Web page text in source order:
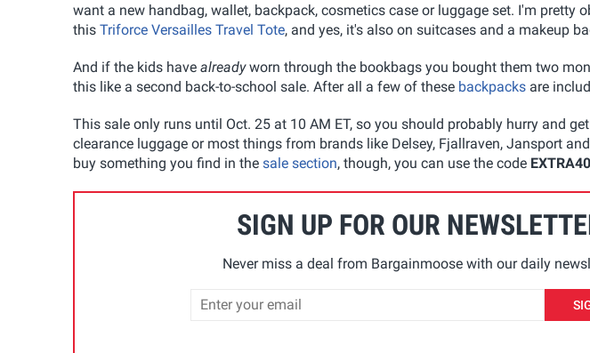
want a new handbag, wallet, backpack, cosmetics case or luggage set. I'm pretty
this Triforce Versailles Travel Tote, and yes, it's also on suitcases and a makeup
And if the kids have alreadyworn through the bookbags you bought them two
this like a second back-to-school sale. After all a few of these backpacks are
This sale only runs until Oct. 25 at 10 AM ET, so you should probably hurry and
clearance luggage or most things from brands like Delsey, Fjallraven, Jansport
buy something you find in the sale section, though, you can use the code EXTRA40
SIGN UP FOR OUR
Never miss a deal from Bargainmoose with our daily